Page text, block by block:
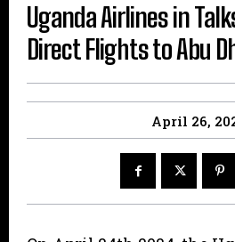
Uganda Airlines in
Direct Flights to Abu
April 26,